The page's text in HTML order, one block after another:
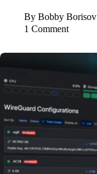
By Bobby Borisov
1 Comment